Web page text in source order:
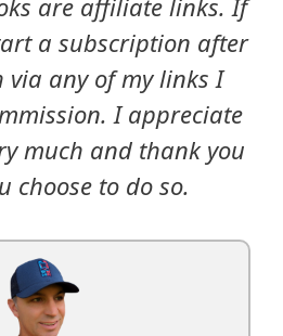
a subscription after
any of my links I
I appreciate
much and thank you
choose to do so.